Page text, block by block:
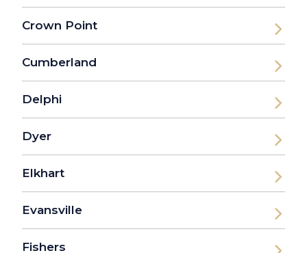
Crown Point
Cumberland
Delphi
Dyer
Elkhart
Evansville
Fishers